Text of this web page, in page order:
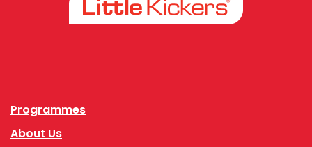
Programmes
About Us